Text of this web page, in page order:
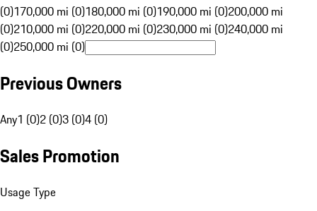
(0)170,000 mi (0)180,000 mi (0)190,000 mi (0)200,000 mi
(0)210,000 mi (0)220,000 mi (0)230,000 mi (0)240,000 mi
(0)250,000 mi (0)
Previous Owners
Any1 (0)2 (0)3 (0)4 (0)
Sales Promotion
Usage Type